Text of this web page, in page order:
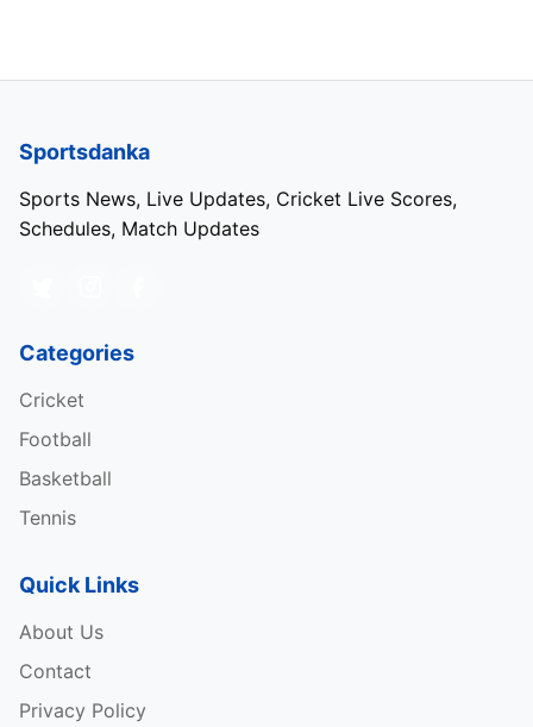
Sportsdanka
Sports News, Live Updates, Cricket Live Scores,
Schedules, Match Updates
Categories
Cricket
Football
Basketball
Tennis
Quick Links
About Us
Contact
Privacy Policy